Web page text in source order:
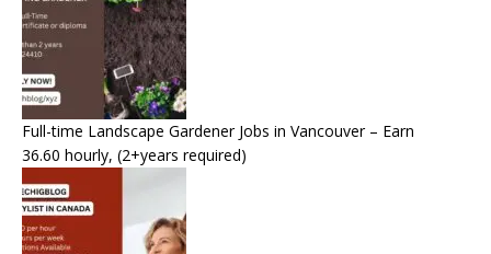
Full-time Landscape Gardener Jobs in Vancouver – Earn
36.60 hourly, (2+years required)